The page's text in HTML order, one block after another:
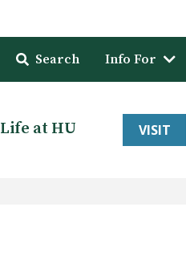
Search Info For
Life at HU VISIT